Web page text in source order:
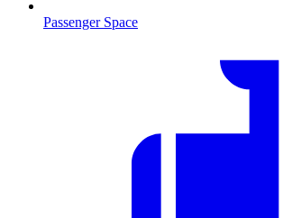
Passenger Space